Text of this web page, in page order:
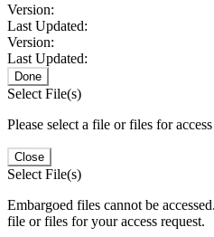
Version:
Last Updated:
Version:
Last Updated:
Done
Select File(s)
Please select a file or files for
Close
Select File(s)
Embargoed files cannot be
file or files for your access request.